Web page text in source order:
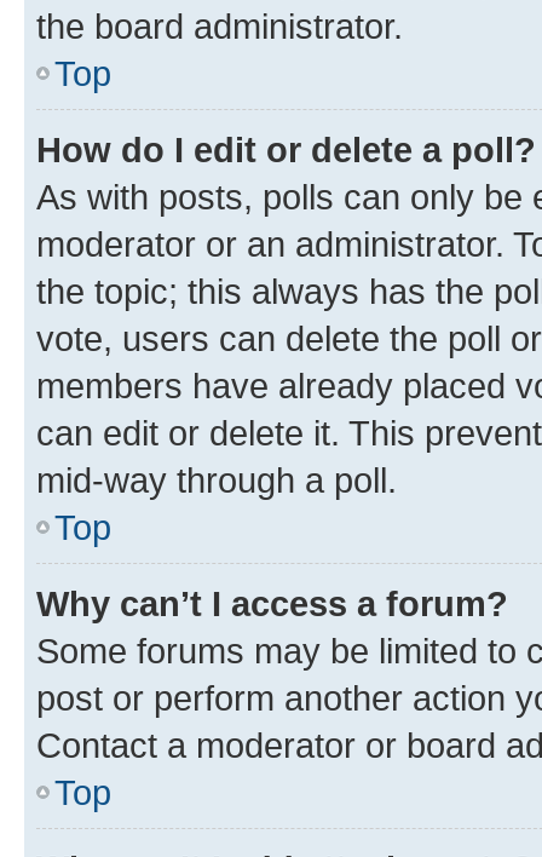
the board administrator.
Top
How do I edit or delete a poll?
As with posts, polls can only be
moderator or an administrator.
the topic; this always has the
vote, users can delete the poll
members have already placed
can edit or delete it. This
mid-way through a poll.
Top
Why can’t I access a forum?
Some forums may be limited to
post or perform another action
Contact a moderator or board
Top